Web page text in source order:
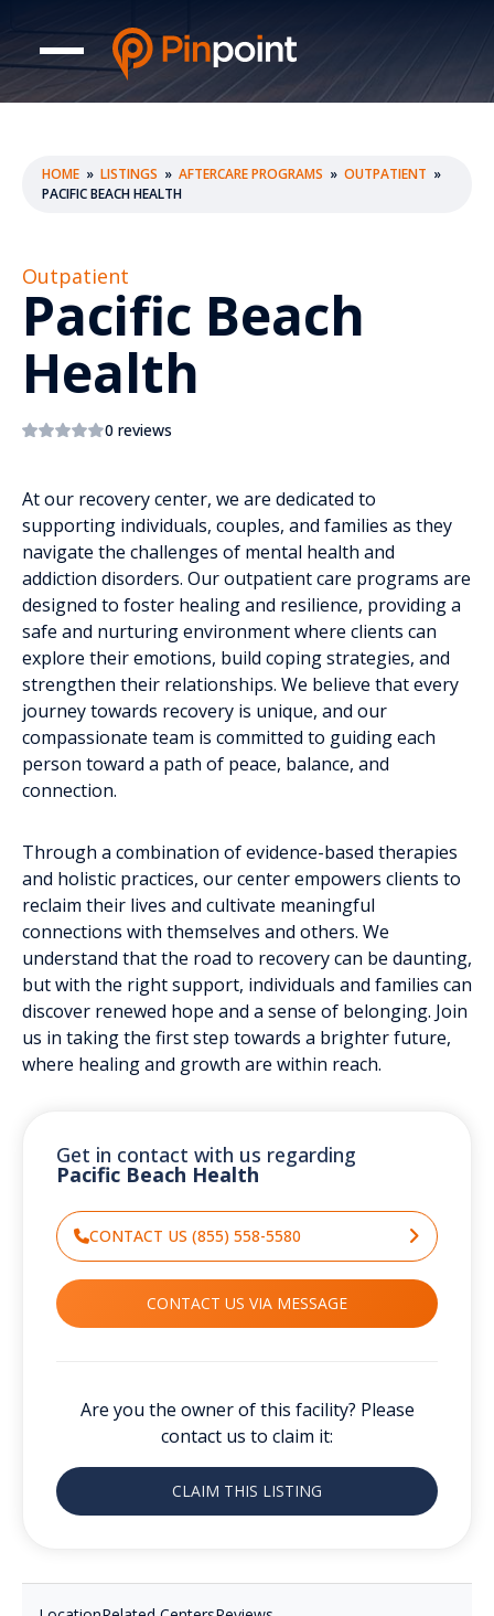
HOME » LISTINGS » AFTERCARE PROGRAMS » OUTPATIENT »
PACIFIC BEACH HEALTH
Outpatient
Pacific Beach
Health
0 reviews
At our recovery center, we are dedicated to
supporting individuals, couples, and families as they
navigate the challenges of mental health and
addiction disorders. Our outpatient care programs are
designed to foster healing and resilience, providing a
safe and nurturing environment where clients can
explore their emotions, build coping strategies, and
strengthen their relationships. We believe that every
journey towards recovery is unique, and our
compassionate team is committed to guiding each
person toward a path of peace, balance, and
connection.
Through a combination of evidence-based therapies
and holistic practices, our center empowers clients to
reclaim their lives and cultivate meaningful
connections with themselves and others. We
understand that the road to recovery can be daunting,
but with the right support, individuals and families can
discover renewed hope and a sense of belonging. Join
us in taking the first step towards a brighter future,
where healing and growth are within reach.
Get in contact with us regarding
Pacific Beach Health
CONTACT US (855) 558-5580
CONTACT US VIA MESSAGE
Are you the owner of this facility? Please
contact us to claim it:
CLAIM THIS LISTING